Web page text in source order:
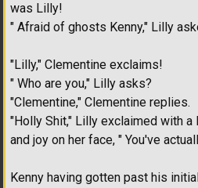
was Lilly!
" Afraid of ghosts Kenny," Lilly
"Lilly," Clementine exclaims!
" Who are you," Lilly asks?
"Clementine," Clementine replies.
"Holly Shit," Lilly exclaimed with
and joy on her face, " You've
Kenny having gotten past his